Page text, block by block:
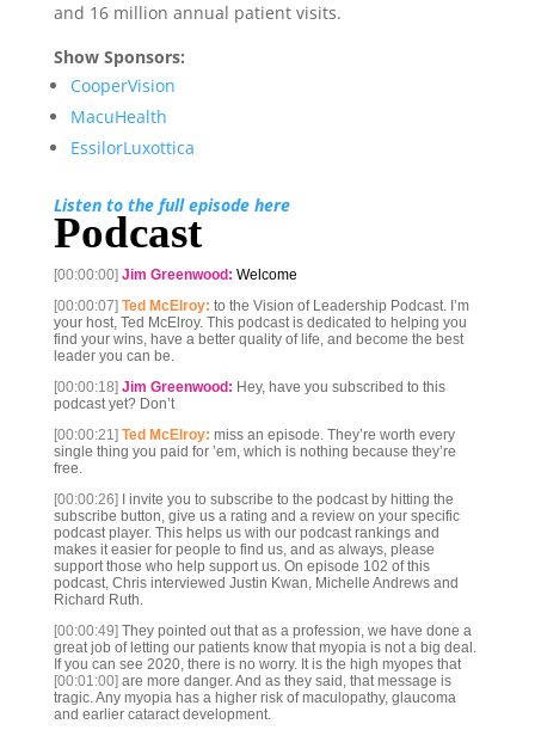
and 16 million annual patient visits.
Show Sponsors:
CooperVision
MacuHealth
EssilorLuxottica
Listen to the full episode here
Podcast
[00:00:00] Jim Greenwood: Welcome
[00:00:07] Ted McElroy: to the Vision of Leadership Podcast. I’m
your host, Ted McElroy. This podcast is dedicated to helping you
find your wins, have a better quality of life, and become the best
leader you can be.
[00:00:18] Jim Greenwood: Hey, have you subscribed to this
podcast yet? Don’t
[00:00:21] Ted McElroy: miss an episode. They’re worth every
single thing you paid for ’em, which is nothing because they’re
free.
[00:00:26] I invite you to subscribe to the podcast by hitting the
subscribe button, give us a rating and a review on your specific
podcast player. This helps us with our podcast rankings and
makes it easier for people to find us, and as always, please
support those who help support us. On episode 102 of this
podcast, Chris interviewed Justin Kwan, Michelle Andrews and
Richard Ruth.
[00:00:49] They pointed out that as a profession, we have done a
great job of letting our patients know that myopia is not a big deal.
If you can see 2020, there is no worry. It is the high myopes that
[00:01:00] are more danger. And as they said, that message is
tragic. Any myopia has a higher risk of maculopathy, glaucoma
and earlier cataract development.